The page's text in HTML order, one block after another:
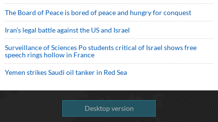
The Board of Peace is bored of peace and hungry for conquest
Iran’s legal battle against the US and Israel
Surveillance of Sciences Po students critical of Israel shows free
speech rings hollow in France
Yemen strikes Saudi oil tanker in Red Sea
Desktop version